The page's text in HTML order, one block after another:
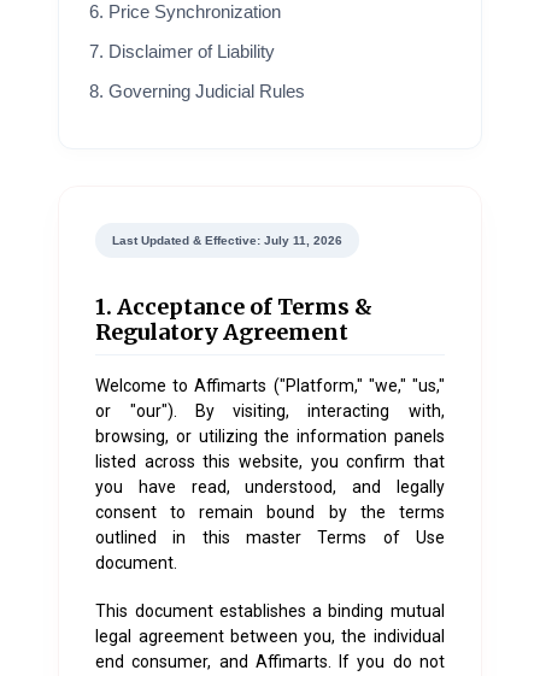
6. Price Synchronization
7. Disclaimer of Liability
8. Governing Judicial Rules
Last Updated & Effective: July 11, 2026
1. Acceptance of Terms &
Regulatory Agreement
Welcome toAffimarts ("Platform," "we," "us,"
or "our"). By visiting, interacting with,
browsing, or utilizing the information panels
listed across this website, you confirm that
you have read, understood, and legally
consent to remain bound by the terms
outlined in this master Terms of Use
document.
This document establishes a binding mutual
legal agreement between you, the individual
end consumer, and Affimarts. If you do not